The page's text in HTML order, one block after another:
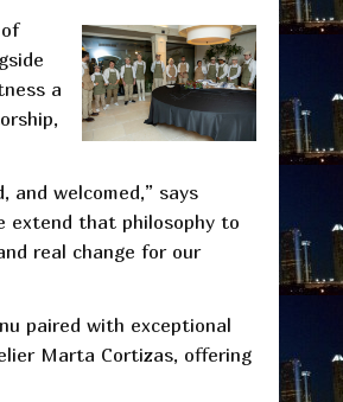
a
and welcomed,” says
extend that philosophy to
real change for our
paired with exceptional
Marta Cortizas, offering